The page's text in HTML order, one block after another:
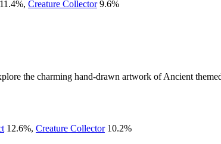
11.4%, Creature Collector 9.6%
the charming hand-drawn artwork of Ancient
12.6%, Creature Collector 10.2%